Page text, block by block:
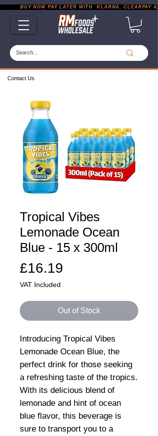
Contact Us
BUY NOW PAY LATER WITH  KLARNA, CLEARPAY &
Tropical Vibes
Lemonade Ocean
Blue - 15 x 300ml
£16.19
VAT Included
Out of Stock
Introducing Tropical Vibes
Lemonade Ocean Blue, the
perfect drink for those seeking
a refreshing taste of the tropics.
With its delicious blend of
lemonade and hint of ocean
blue flavor, this beverage is
sure to transport you to a